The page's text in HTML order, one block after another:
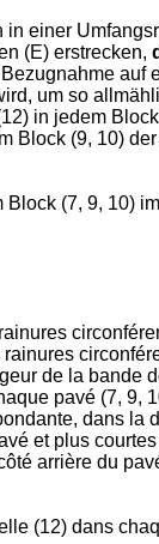
einer
(E) erstrecken,
um so
in jedem
Block (9, 10)
(7, 9, 10)
de la bande
pavé (7, 9,
dans
et plus
arrière du
(12) dans